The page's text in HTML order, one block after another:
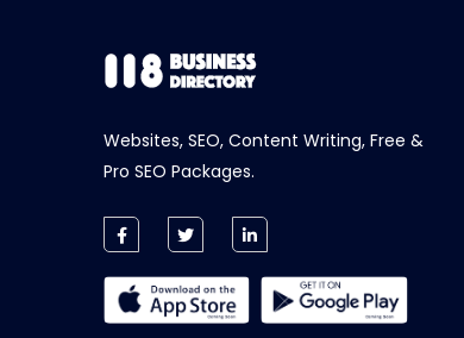
Websites, SEO, Content Writing, Free &
Pro SEO Packages.